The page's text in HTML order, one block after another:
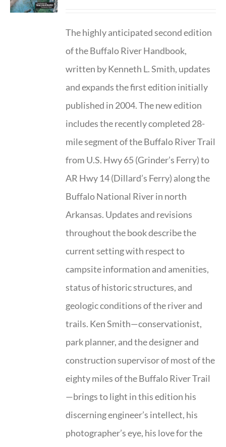
The highly anticipated second edition
of the Buffalo River Handbook,
written by Kenneth L. Smith, updates
and expands the first edition initially
published in 2004. The new edition
includes the recently completed 28-
mile segment of the Buffalo River Trail
from U.S. Hwy 65 (Grinder’s Ferry) to
AR Hwy 14 (Dillard’s Ferry) along the
Buffalo National River in north
Arkansas. Updates and revisions
throughout the book describe the
current setting with respect to
campsite information and amenities,
status of historic structures, and
geologic conditions of the river and
trails. Ken Smith—conservationist,
park planner, and the designer and
construction supervisor of most of the
eighty miles of the Buffalo River Trail
—brings to light in this edition his
discerning engineer’s intellect, his
photographer’s eye, his love for the